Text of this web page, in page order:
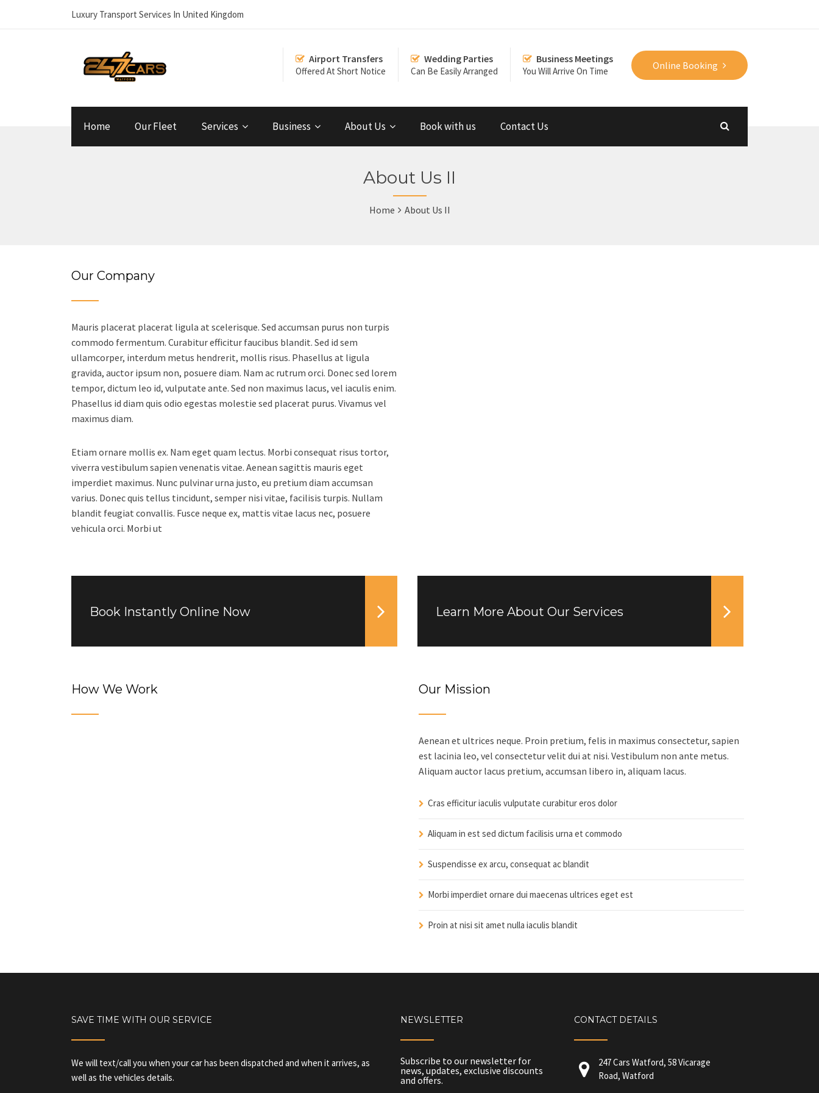
Luxury Transport Services In United Kingdom
Online Booking
Airport Transfers
Offered At Short Notice
Wedding Parties
Can Be Easily Arranged
Business Meetings
You Will Arrive On Time
Home Our Fleet Services Business About Us Book with us Contact Us
About Us II
Home About Us II
Our Company
Mauris placerat placerat ligula at scelerisque. Sed accumsan purus non turpis
commodo fermentum. Curabitur efficitur faucibus blandit. Sed id sem
ullamcorper, interdum metus hendrerit, mollis risus. Phasellus at ligula
gravida, auctor ipsum non, posuere diam. Nam ac rutrum orci. Donec sed lorem
tempor, dictum leo id, vulputate ante. Sed non maximus lacus, vel iaculis enim.
Phasellus id diam quis odio egestas molestie sed placerat purus. Vivamus vel
maximus diam.
Etiam ornare mollis ex. Nam eget quam lectus. Morbi consequat risus tortor,
viverra vestibulum sapien venenatis vitae. Aenean sagittis mauris eget
imperdiet maximus. Nunc pulvinar urna justo, eu pretium diam accumsan
varius. Donec quis tellus tincidunt, semper nisi vitae, facilisis turpis. Nullam
blandit feugiat convallis. Fusce neque ex, mattis vitae lacus nec, posuere
vehicula orci. Morbi ut
Book Instantly Online Now Learn More About Our Services
How We Work Our Mission
Aenean et ultrices neque. Proin pretium, felis in maximus consectetur, sapien
est lacinia leo, vel consectetur velit dui at nisi. Vestibulum non ante metus.
Aliquam auctor lacus pretium, accumsan libero in, aliquam lacus.
Cras efficitur iaculis vulputate curabitur eros dolor
Aliquam in est sed dictum facilisis urna et commodo
Suspendisse ex arcu, consequat ac blandit
Morbi imperdiet ornare dui maecenas ultrices eget est
Proin at nisi sit amet nulla iaculis blandit
SAVE TIME WITH OUR SERVICE
We will text/call you when your car has been dispatched and when it arrives, as
well as the vehicles details.
NEWSLETTER
Subscribe to our newsletter for
news, updates, exclusive discounts
and offers.
CONTACT DETAILS
247 Cars Watford, 58 Vicarage
Road, Watford